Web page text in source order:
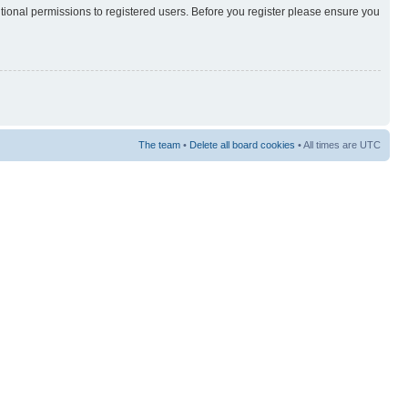
permissions to registered users. Before you register please ensure you
The team • Delete all board cookies • All times are UTC